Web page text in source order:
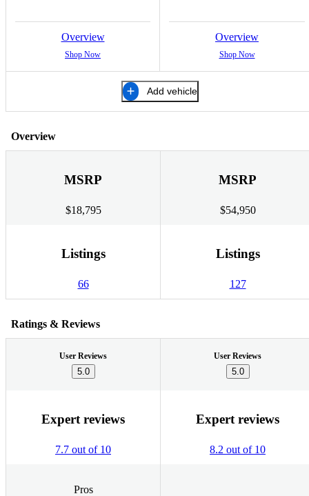
Overview
Shop Now
Overview
Shop Now
Add vehicle
Overview
MSRP
$18,795
MSRP
$54,950
Listings
66
Listings
127
Ratings & Reviews
User Reviews
5.0
User Reviews
5.0
Expert reviews
7.7 out of 10
Expert reviews
8.2 out of 10
Pros